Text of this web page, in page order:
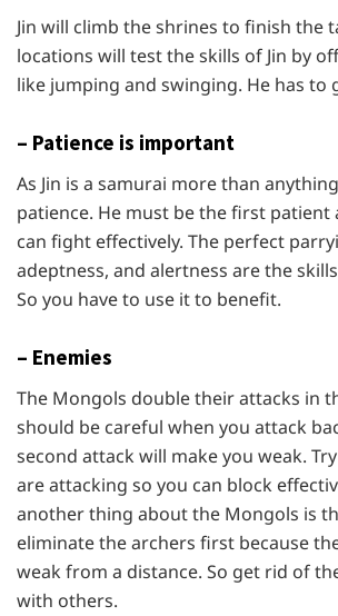
Jin will climb the shrines to finish the
locations will test the skills of Jin by
like jumping and swinging. He has to
– Patience is important
As Jin is a samurai more than
patience. He must be the first patient
can fight effectively. The perfect
adeptness, and alertness are the
So you have to use it to benefit.
– Enemies
The Mongols double their attacks in
should be careful when you attack
second attack will make you weak.
are attacking so you can block
another thing about the Mongols is
eliminate the archers first because
weak from a distance. So get rid of
with others.